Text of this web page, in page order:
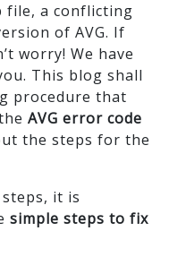
file, a conflicting
of AVG. If
worry! We have
This blog shall
procedure that
AVG error code
the steps for the
it is
simple steps to fix